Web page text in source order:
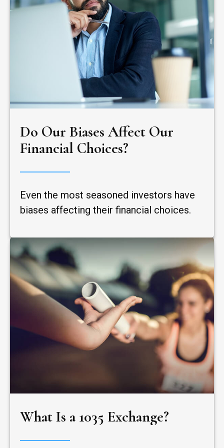
Do Our Biases Affect Our
Financial Choices?
Even the most seasoned investors have
biases affecting their financial choices.
What Is a 1035 Exchange?